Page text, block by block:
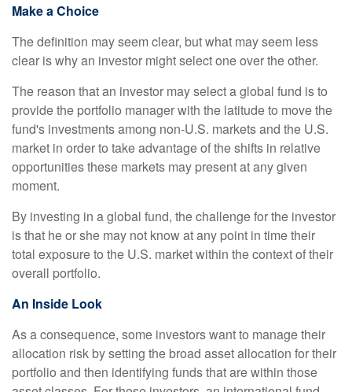
Make a Choice
The definition may seem clear, but what may seem less
clear is why an investor might select one over the other.
The reason that an investor may select a global fund is to
provide the portfolio manager with the latitude to move the
fund's investments among non-U.S. markets and the U.S.
market in order to take advantage of the shifts in relative
opportunities these markets may present at any given
moment.
By investing in a global fund, the challenge for the investor
is that he or she may not know at any point in time their
total exposure to the U.S. market within the context of their
overall portfolio.
An Inside Look
As a consequence, some investors want to manage their
allocation risk by setting the broad asset allocation for their
portfolio and then identifying funds that are within those